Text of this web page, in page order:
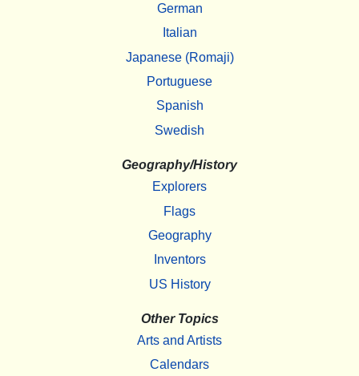
German
Italian
Japanese (Romaji)
Portuguese
Spanish
Swedish
Geography/History
Explorers
Flags
Geography
Inventors
US History
Other Topics
Arts and Artists
Calendars